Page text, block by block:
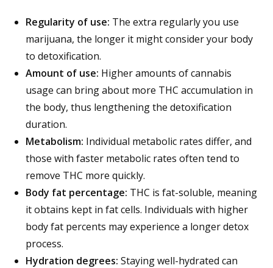
Regularity of use: The extra regularly you use
marijuana, the longer it might consider your body
to detoxification.
Amount of use: Higher amounts of cannabis
usage can bring about more THC accumulation in
the body, thus lengthening the detoxification
duration.
Metabolism: Individual metabolic rates differ, and
those with faster metabolic rates often tend to
remove THC more quickly.
Body fat percentage: THC is fat-soluble, meaning
it obtains kept in fat cells. Individuals with higher
body fat percents may experience a longer detox
process.
Hydration degrees: Staying well-hydrated can